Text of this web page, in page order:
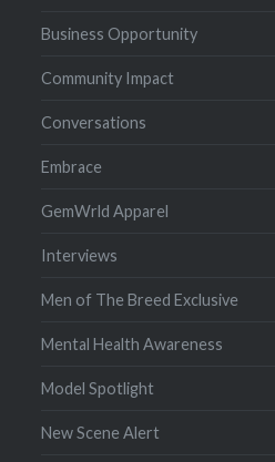
Business Opportunity
Community Impact
Conversations
Embrace
GemWrld Apparel
Interviews
Men of The Breed Exclusive
Mental Health Awareness
Model Spotlight
New Scene Alert